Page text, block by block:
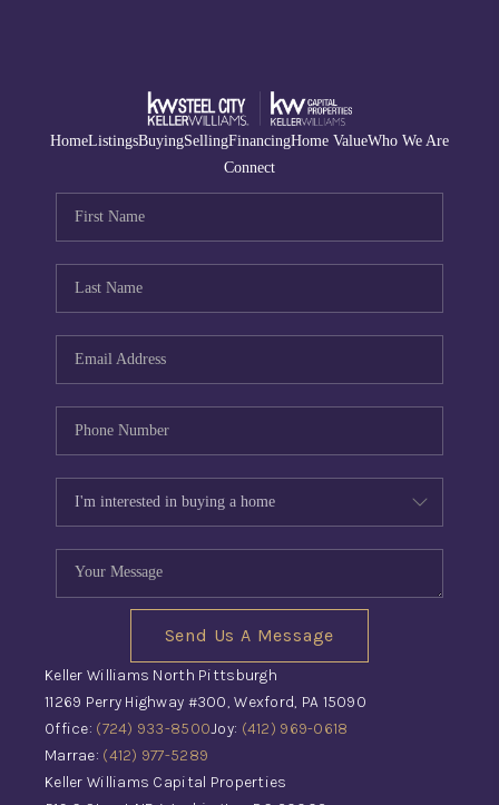
HomeListingsBuyingSellingFinancingHome ValueWho We Are
Connect
Send Us A Message
Keller Williams North Pittsburgh
11269 Perry Highway #300, Wexford, PA 15090
Office: (724) 933-8500Joy: (412) 969-0618
Marrae: (412) 977-5289
Keller Williams Capital Properties